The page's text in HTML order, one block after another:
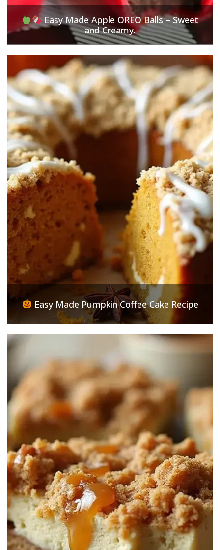
Easy Made Apple OREO Balls – Sweet
and Creamy.
Easy Made Pumpkin Coffee Cake Recipe